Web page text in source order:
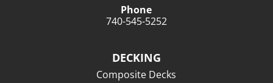
Phone
740-545-5252
DECKING
Composite Decks